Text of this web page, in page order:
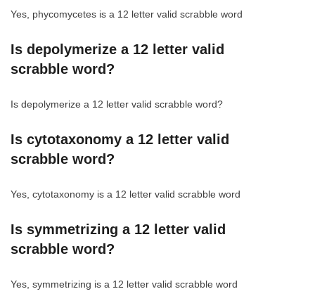
Yes, phycomycetes is a 12 letter valid scrabble word
Is depolymerize a 12 letter valid
scrabble word?
Is depolymerize a 12 letter valid scrabble word?
Is cytotaxonomy a 12 letter valid
scrabble word?
Yes, cytotaxonomy is a 12 letter valid scrabble word
Is symmetrizing a 12 letter valid
scrabble word?
Yes, symmetrizing is a 12 letter valid scrabble word